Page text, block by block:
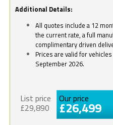
Additional Details:
All quotes include a 12
the current rate, a full
complimentary driven
Prices are valid for
September 2026.
List price
£29,890
Our price
£26,499